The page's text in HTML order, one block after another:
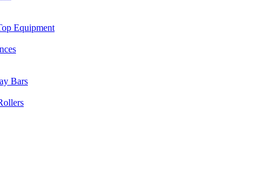
Equipment
Bars